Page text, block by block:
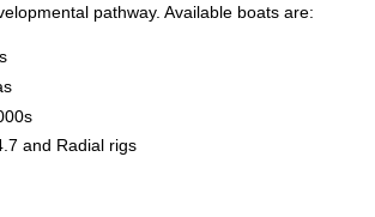
pathway. Available boats are:
and Radial rigs